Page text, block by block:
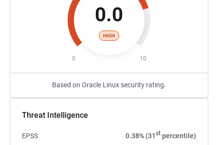
0.0
HIGH
0 10
Based on Oracle Linux security rating.
Threat Intelligence
EPSS 0.38% (31st percentile)